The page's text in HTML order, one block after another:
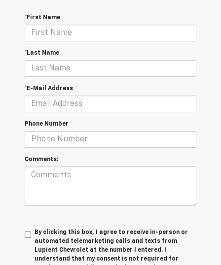
*First Name
*Last Name
*E-Mail Address
Phone Number
Comments:
By clicking this box, I agree to receive in-person or
automated telemarketing calls and texts from
Lupient Chevrolet at the number I entered. I
understand that my consent is not required for